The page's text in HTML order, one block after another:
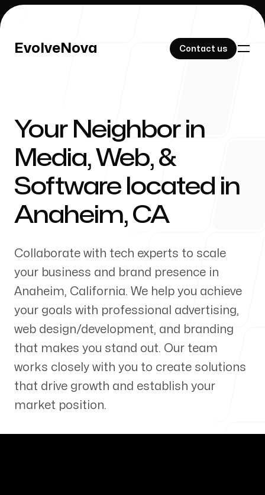
EvolveNova Contact us
EvolveNova Contact us
Our Work
About Us
Our Process
Blog
Servicing Clients in
Your Neighbor in
Media, Web, &
Software located in
Anaheim, CA
Collaborate with tech experts to scale
your business and brand presence in
Anaheim, California. We help you achieve
your goals with professional advertising,
web design/development, and branding
that makes you stand out. Our team
works closely with you to create solutions
that drive growth and establish your
market position.